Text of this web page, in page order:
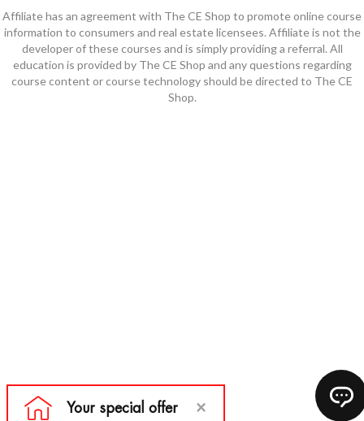
Affiliate has an agreement with The CE Shop to promote online course
information to consumers and real estate licensees. Affiliate is not the
developer of these courses and is simply providing a referral. All
education is provided by The CE Shop and any questions regarding
course content or course technology should be directed to The CE
Shop.